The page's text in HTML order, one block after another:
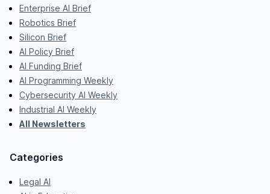
Enterprise AI Brief
Robotics Brief
Silicon Brief
AI Policy Brief
AI Funding Brief
AI Programming Weekly
Cybersecurity AI Weekly
Industrial AI Weekly
All Newsletters
Categories
Legal AI